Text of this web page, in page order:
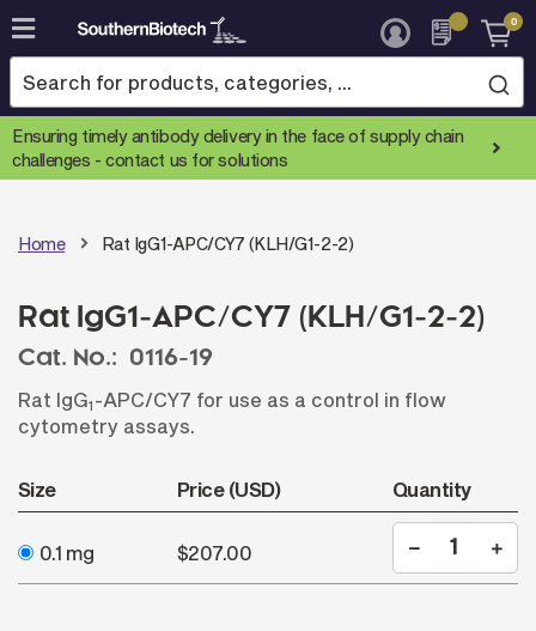
Skip
to
Content
0
Ensuring timely antibody delivery in the face of supply chain
challenges -contact us for solutions
Home Rat IgG1-APC/CY7 (KLH/G1-2-2)
Rat IgG1-APC/CY7 (KLH/G1-2-2)
Cat. No.:
0116-19
Rat IgG1 -APC/CY7 for use as a control in flow
cytometry assays.
Size Price (USD) Quantity
0.1 mg $207.00